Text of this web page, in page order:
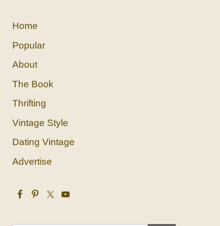
Home
Popular
About
The Book
Thrifting
Vintage Style
Dating Vintage
Advertise